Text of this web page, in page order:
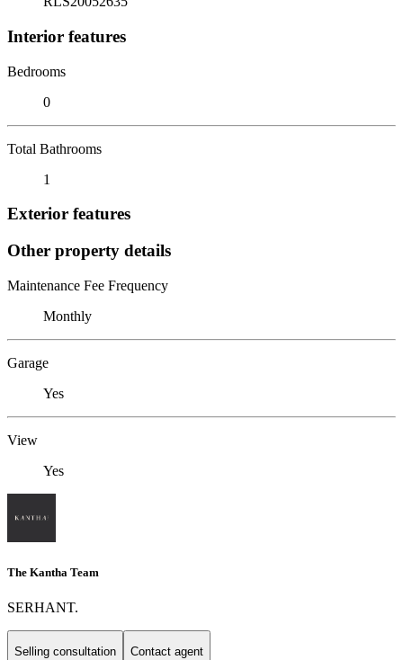
Interior features
Bedrooms
0
Total Bathrooms
1
Exterior features
Other property details
Maintenance Fee Frequency
Monthly
Garage
Yes
View
Yes
The Kantha Team
SERHANT.
Selling consultation Contact agent